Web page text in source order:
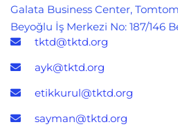
Galata Business Center,
Beyoğlu İş Merkezi No: 187/146
tktd@tktd.org
ayk@tktd.org
etikkurul@tktd.org
sayman@tktd.org